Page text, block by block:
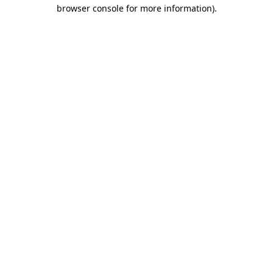
browser console for more information).